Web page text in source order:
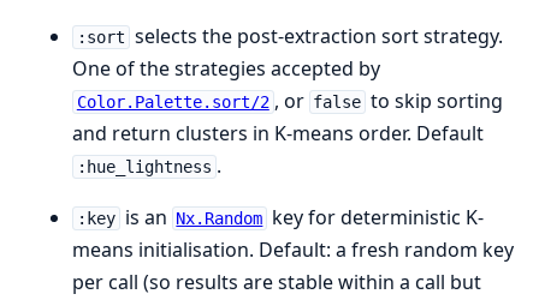
:sort selects the post-extraction sort strategy.
One of the strategies accepted by
Color.Palette.sort/2 , or false to skip sorting
and return clusters in K-means order. Default
:hue_lightness .
:key is an Nx.Random key for deterministic K-
means initialisation. Default: a fresh random key
per call (so results are stable within a call but